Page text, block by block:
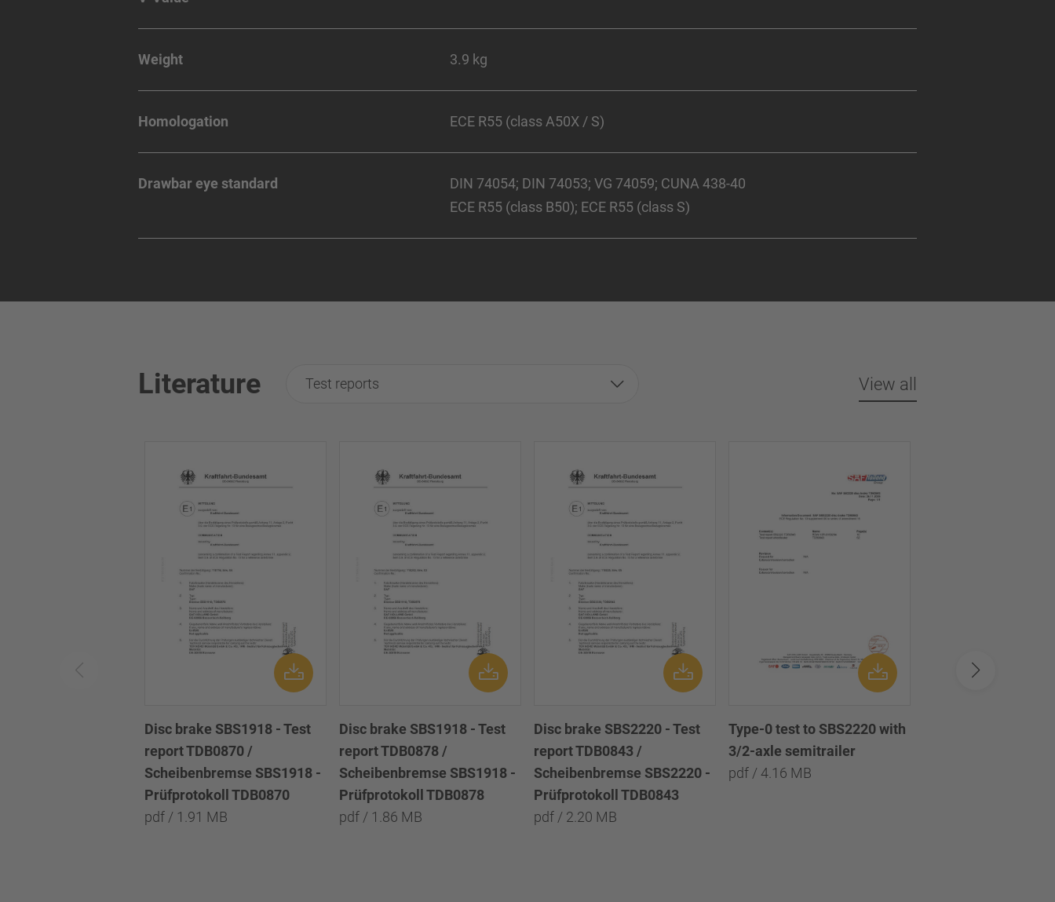
Weight 3.9 kg
Homologation ECE R55 (class A50X / S)
Drawbar eye standard
DIN 74054; DIN 74053; VG 74059; CUNA 438-40
ECE R55 (class B50); ECE R55 (class S)
Literature Test reports View all
Disc brake SBS1918 - Test
report TDB0870 /
Scheibenbremse SBS1918 -
Prüfprotokoll TDB0870
pdf / 1.91 MB
Disc brake SBS1918 - Test
report TDB0878 /
Scheibenbremse SBS1918 -
Prüfprotokoll TDB0878
pdf / 1.86 MB
Disc brake SBS2220 - Test
report TDB0843 /
Scheibenbremse SBS2220 -
Prüfprotokoll TDB0843
pdf / 2.20 MB
Type-0 test to SBS2220 with
3/2-axle semitrailer
pdf / 4.16 MB